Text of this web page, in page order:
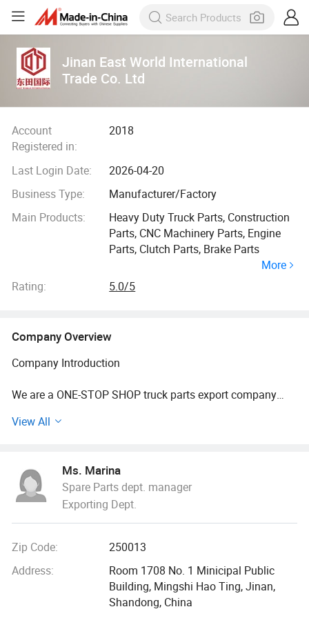
Jinan East World International
Trade Co. Ltd
Account
Registered in:
2018
Last Login Date:
2026-04-20
Business Type:
Manufacturer/Factory
Main Products:
Heavy Duty Truck Parts, Construction
Parts, CNC Machinery Parts, Engine
Parts, Clutch Parts, Brake Parts
More
Rating:
5.0/5
Company Overview
Company Introduction
We are a ONE-STOP SHOP truck parts export company
comprehensive parts services for vehicles from major
range of products and flexible pricing options to meet
customer needs.
Our shipping solutions are versatile, covering both express
container shipping and rail freight. This ensures that we
can deliver products efficiently and reliably, no matter
where our customers are located.
View All
Ms. Marina
Spare Parts dept. manager
Exporting Dept.
Zip Code:
250013
Address:
Room 1708 No. 1 Minicipal Public
Building, Mingshi Hao Ting, Jinan,
Shandong, China